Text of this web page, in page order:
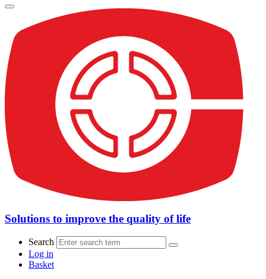
Solutions to improve the quality of life
Search
Log in
Basket